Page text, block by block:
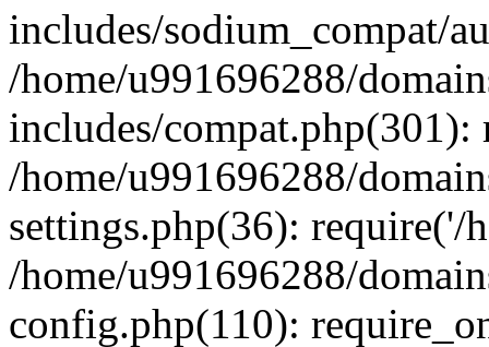
includes/sodium_compat/
/home/u991696288/
includes/compat.php(301):
/home/u991696288/
settings.php(36): require('/
/home/u991696288/
config.php(110):